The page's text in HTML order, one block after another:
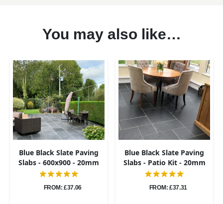
You may also like…
Blue Black Slate Paving
Slabs - 600x900 - 20mm
FROM: £37.06
Blue Black Slate Paving
Slabs - Patio Kit - 20mm
FROM: £37.31